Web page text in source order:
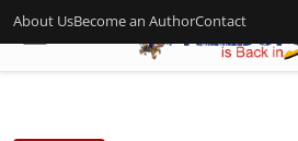
About UsBecome an AuthorContact